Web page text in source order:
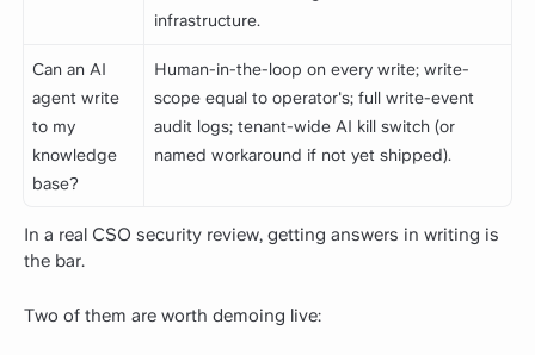
infrastructure.
Can an AI
agent write
to my
knowledge
base?
Human-in-the-loop on every write; write-
scope equal to operator's; full write-event
audit logs; tenant-wide AI kill switch (or
named workaround if not yet shipped).
In a real CSO security review, getting answers in writing is
the bar.
Two of them are worth demoing live: